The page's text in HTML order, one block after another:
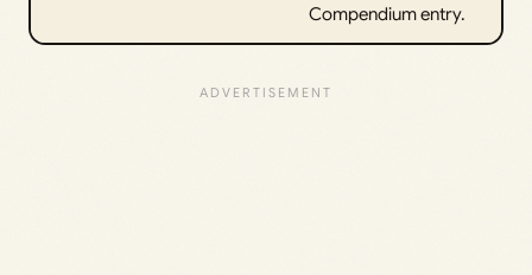
Compendium entry.